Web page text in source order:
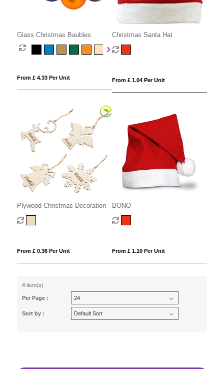
Glass Christmas Baubles
From £ 4.33 Per Unit
Christmas Santa Hat
From £ 1.04 Per Unit
Plywood Christmas Decoration
From £ 0.36 Per Unit
BONO
From £ 1.10 Per Unit
4 item(s)
Per Page :
Sort by :